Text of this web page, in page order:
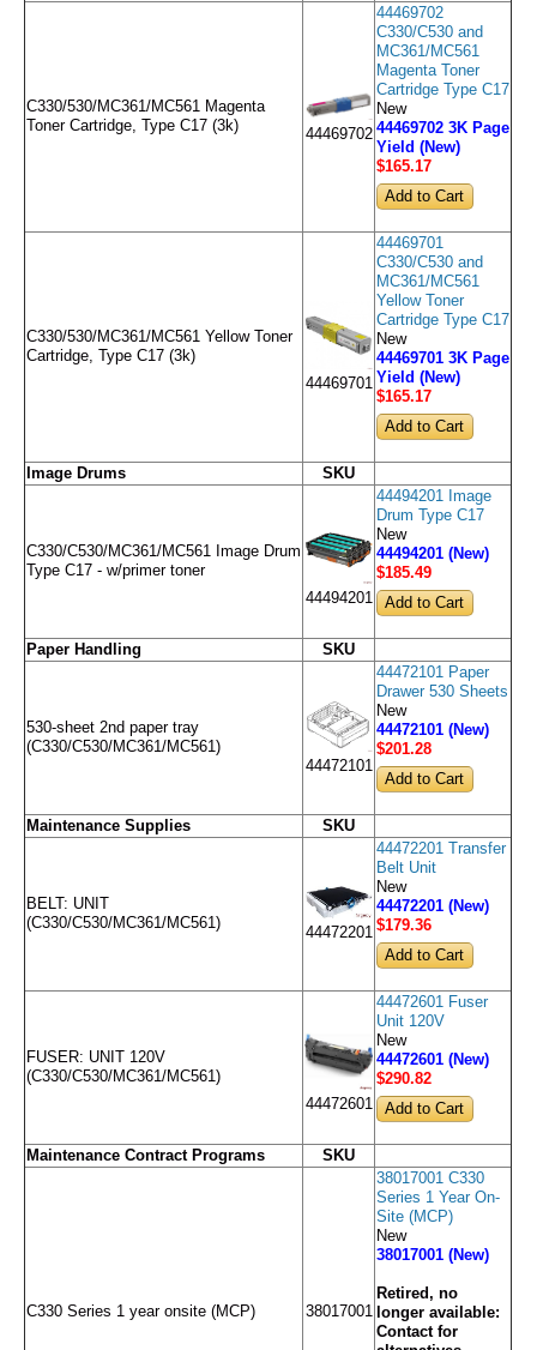
C330/530/MC361/MC561 Magenta
Toner Cartridge, Type C17 (3k)
44469702
44469702
C330/C530 and
MC361/MC561
Magenta Toner
Cartridge Type C17
New
44469702 3K Page
Yield (New)
$165.17
C330/530/MC361/MC561 Yellow Toner
Cartridge, Type C17 (3k)
44469701
44469701
C330/C530 and
MC361/MC561
Yellow Toner
Cartridge Type C17
New
44469701 3K Page
Yield (New)
$165.17
Image Drums SKU
C330/C530/MC361/MC561 Image Drum
Type C17 - w/primer toner
44494201
44494201 Image
Drum Type C17
New
44494201 (New)
$185.49
Paper Handling SKU
530-sheet 2nd paper tray
(C330/C530/MC361/MC561)
44472101
44472101 Paper
Drawer 530 Sheets
New
44472101 (New)
$201.28
Maintenance Supplies SKU
BELT: UNIT
(C330/C530/MC361/MC561)
44472201
44472201 Transfer
Belt Unit
New
44472201 (New)
$179.36
FUSER: UNIT 120V
(C330/C530/MC361/MC561)
44472601
44472601 Fuser
Unit 120V
New
44472601 (New)
$290.82
Maintenance Contract Programs SKU
C330 Series 1 year onsite (MCP) 38017001
38017001 C330
Series 1 Year On-
Site (MCP)
New
38017001 (New)
Retired, no
longer available:
Contact for